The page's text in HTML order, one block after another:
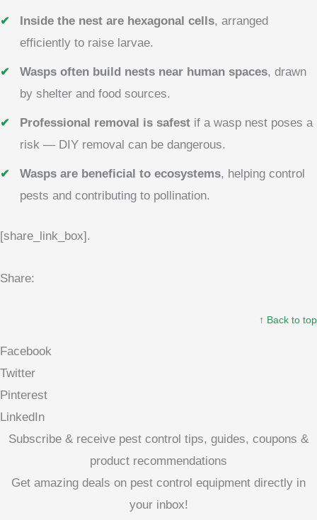
Inside the nest are hexagonal cells, arranged
efficiently to raise larvae.
Wasps often build nests near human spaces, drawn
by shelter and food sources.
Professional removal is safest if a wasp nest poses a
risk — DIY removal can be dangerous.
Wasps are beneficial to ecosystems, helping control
pests and contributing to pollination.
[share_link_box].
Share:
↑ Back to top
Facebook
Twitter
Pinterest
LinkedIn
Subscribe & receive pest control tips, guides, coupons &
product recommendations
Get amazing deals on pest control equipment directly in
your inbox!